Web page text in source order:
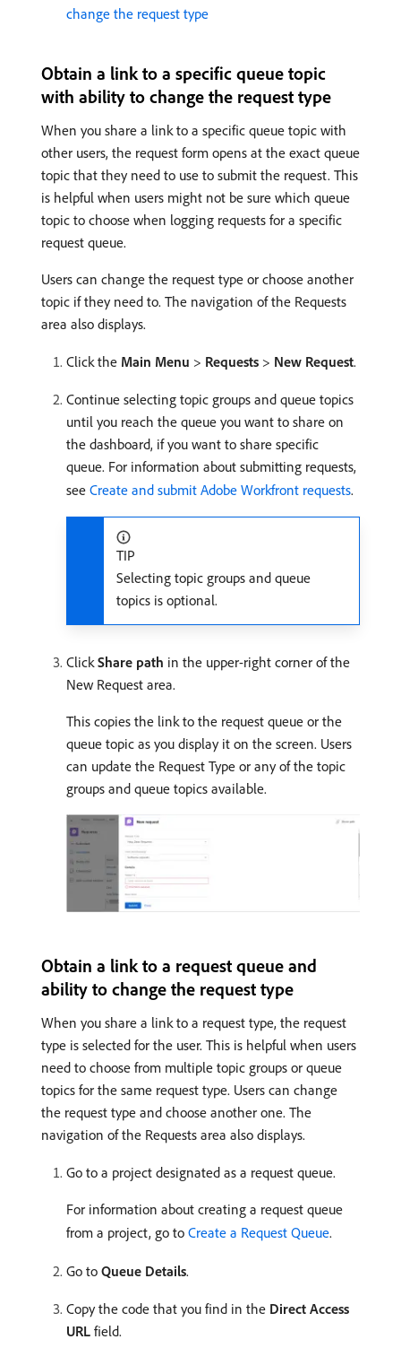
change the request type
Obtain a link to a specific queue topic
with ability to change the request type
When you share a link to a specific queue topic with
other users, the request form opens at the exact queue
topic that they need to use to submit the request. This
is helpful when users might not be sure which queue
topic to choose when logging requests for a specific
request queue.
Users can change the request type or choose another
topic if they need to. The navigation of the Requests
area also displays.
Click the Main Menu > Requests > New Request.
Continue selecting topic groups and queue topics
until you reach the queue you want to share on
the dashboard, if you want to share specific
queue. For information about submitting requests,
see Create and submit Adobe Workfront requests.
TIP
Selecting topic groups and queue
topics is optional.
ClickShare path in the upper-right corner of the
New Request area.
This copies the link to the request queue or the
queue topic as you display it on the screen. Users
can update the Request Type or any of the topic
groups and queue topics available.
Obtain a link to a request queue and
ability to change the request type
When you share a link to a request type, the request
type is selected for the user. This is helpful when users
need to choose from multiple topic groups or queue
topics for the same request type. Users can change
the request type and choose another one. The
navigation of the Requests area also displays.
Go to a project designated as a request queue.
For information about creating a request queue
from a project, go to Create a Request Queue.
Go to Queue Details.
Copy the code that you find in the Direct Access
URL field.